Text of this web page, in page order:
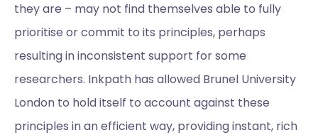
they are – may not find themselves able to fully
prioritise or commit to its principles, perhaps
resulting in inconsistent support for some
researchers. Inkpath has allowed Brunel University
London to hold itself to account against these
principles in an efficient way, providing instant, rich